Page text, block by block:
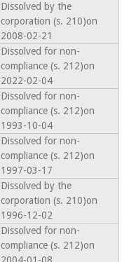
Dissolved by the
corporation (s. 210)on
2008-02-21
Dissolved for non-
compliance (s. 212)on
2022-02-04
Dissolved for non-
compliance (s. 212)on
1993-10-04
Dissolved for non-
compliance (s. 212)on
1997-03-17
Dissolved by the
corporation (s. 210)on
1996-12-02
Dissolved for non-
compliance (s. 212)on